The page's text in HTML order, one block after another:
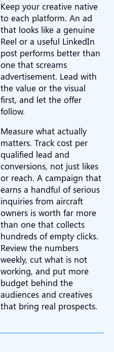
Keep your creative native
to each platform. An ad
that looks like a genuine
Reel or a useful LinkedIn
post performs better than
one that screams
advertisement. Lead with
the value or the visual
first, and let the offer
follow.
Measure what actually
matters. Track cost per
qualified lead and
conversions, not just likes
or reach. A campaign that
earns a handful of serious
inquiries from aircraft
owners is worth far more
than one that collects
hundreds of empty clicks.
Review the numbers
weekly, cut what is not
working, and put more
budget behind the
audiences and creatives
that bring real prospects.